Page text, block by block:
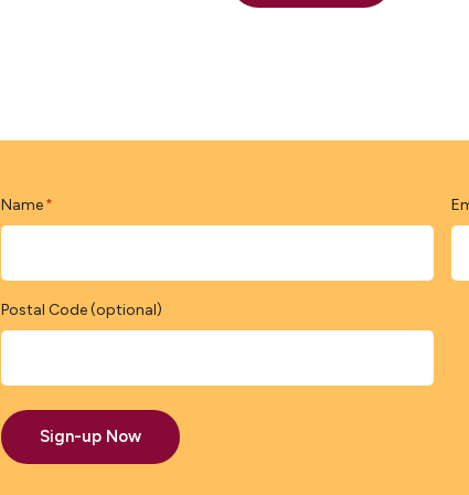
Name *
Postal Code (optional)
Sign-up Now